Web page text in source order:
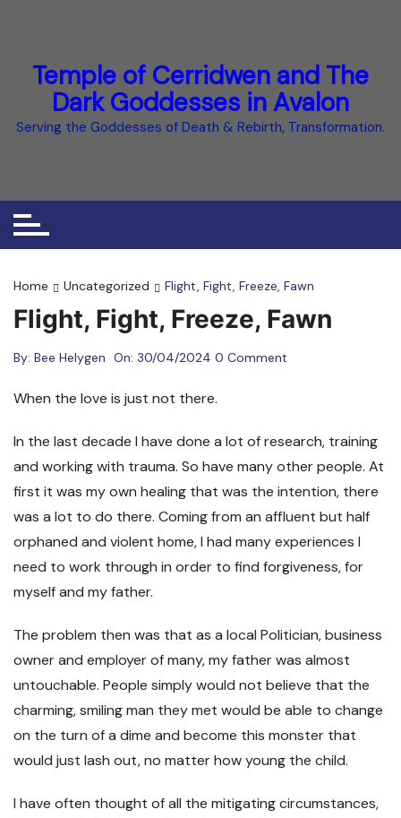
Temple of Cerridwen and The
Dark Goddesses in Avalon
Serving the Goddesses of Death & Rebirth, Transformation.
Home Uncategorized Flight, Fight, Freeze, Fawn
Flight, Fight, Freeze, Fawn
By: Bee Helygen On: 30/04/2024 0 Comment
When the love is just not there.
In the last decade I have done a lot of research, training
and working with trauma. So have many other people. At
first it was my own healing that was the intention, there
was a lot to do there. Coming from an affluent but half
orphaned and violent home, I had many experiences I
need to work through in order to find forgiveness, for
myself and my father.
The problem then was that as a local Politician, business
owner and employer of many, my father was almost
untouchable. People simply would not believe that the
charming, smiling man they met would be able to change
on the turn of a dime and become this monster that
would just lash out, no matter how young the child.
I have often thought of all the mitigating circumstances,